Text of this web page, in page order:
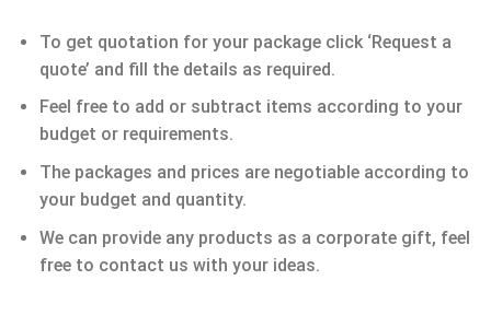
To get quotation for your package click ‘Request a
quote’ and fill the details as required.
Feel free to add or subtract items according to your
budget or requirements.
The packages and prices are negotiable according to
your budget and quantity.
We can provide any products as a corporate gift, feel
free to contact us with your ideas.